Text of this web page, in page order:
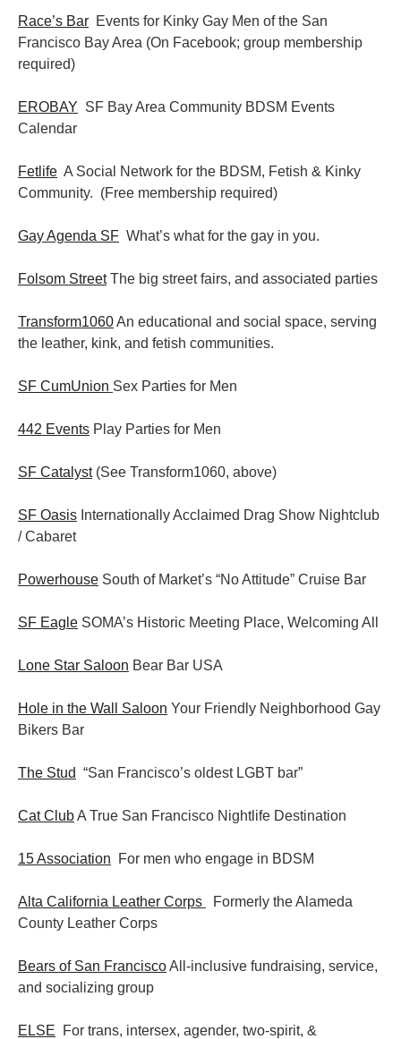
Race’s Bar Events for Kinky Gay Men of the San
Francisco Bay Area (On Facebook; group membership
required)
EROBAY SF Bay Area Community BDSM Events
Calendar
Fetlife A Social Network for the BDSM, Fetish & Kinky
Community. (Free membership required)
Gay Agenda SF What’s what for the gay in you.
Folsom StreetThe big street fairs, and associated parties
Transform1060An educational and social space, serving
the leather, kink, and fetish communities.
SF CumUnion Sex Parties for Men
442 Events Play Parties for Men
SF Catalyst(See Transform1060, above)
SF Oasis Internationally Acclaimed Drag Show Nightclub
/ Cabaret
Powerhouse South of Market’s “No Attitude” Cruise Bar
SF Eagle SOMA’s Historic Meeting Place, Welcoming All
Lone Star Saloon Bear Bar USA
Hole in the Wall Saloon Your Friendly Neighborhood Gay
Bikers Bar
The Stud “San Francisco’s oldest LGBT bar”
Cat ClubA True San Francisco Nightlife Destination
15 Association For men who engage in BDSM
Alta California Leather Corps
Formerly the Alameda
County Leather Corps
Bears of San FranciscoAll-inclusive fundraising, service,
and socializing group
ELSE For trans, intersex, agender, two-spirit, &